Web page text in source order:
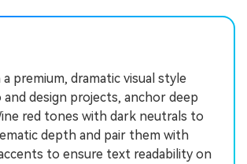
premium, dramatic visual style
and design projects, anchor deep
red tones with dark neutrals to
depth and pair them with
to ensure text readability on